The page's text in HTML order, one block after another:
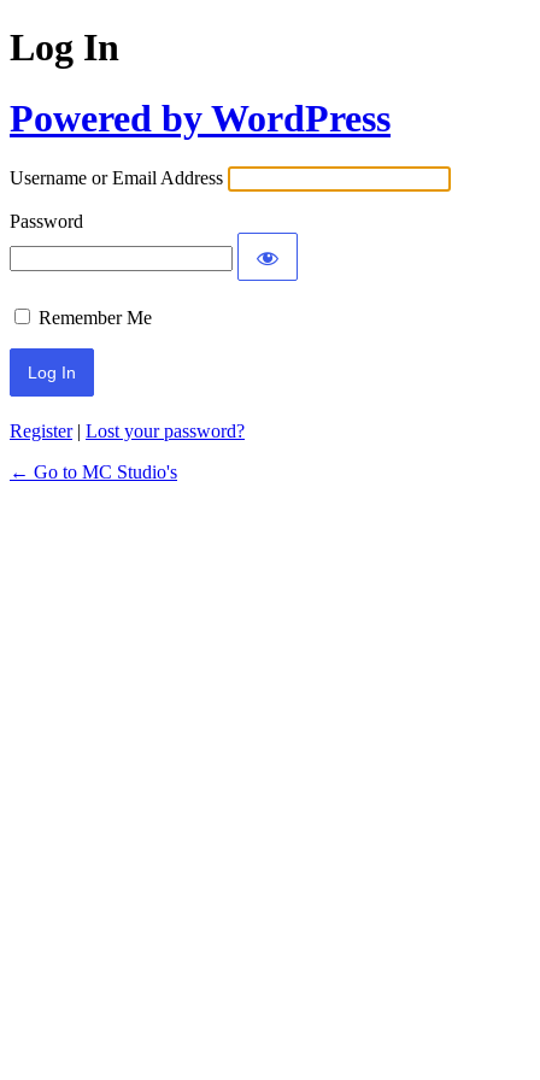
Log In
Powered by WordPress
Username or Email Address
Password
Remember Me
Register| Lost your password?
← Go to MC Studio's